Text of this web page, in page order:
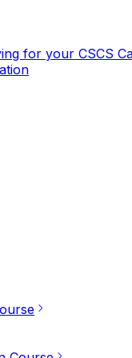
for your CSCS